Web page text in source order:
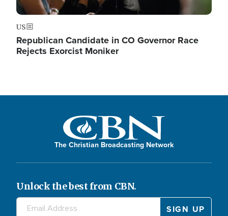
US
Republican Candidate in CO Governor Race
Rejects Exorcist Moniker
The Christian Broadcasting Network
Unlock the best from CBN.